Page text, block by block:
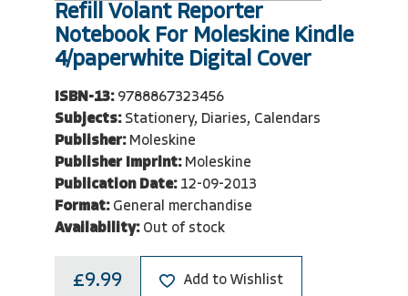
Refill Volant Reporter
Notebook For Moleskine Kindle
4/paperwhite Digital Cover
ISBN-13: 9788867323456
Subjects: Stationery, Diaries, Calendars
Publisher: Moleskine
Publisher Imprint: Moleskine
Publication Date: 12-09-2013
Format: General merchandise
Availability: Out of stock
£9.99 Add to Wishlist